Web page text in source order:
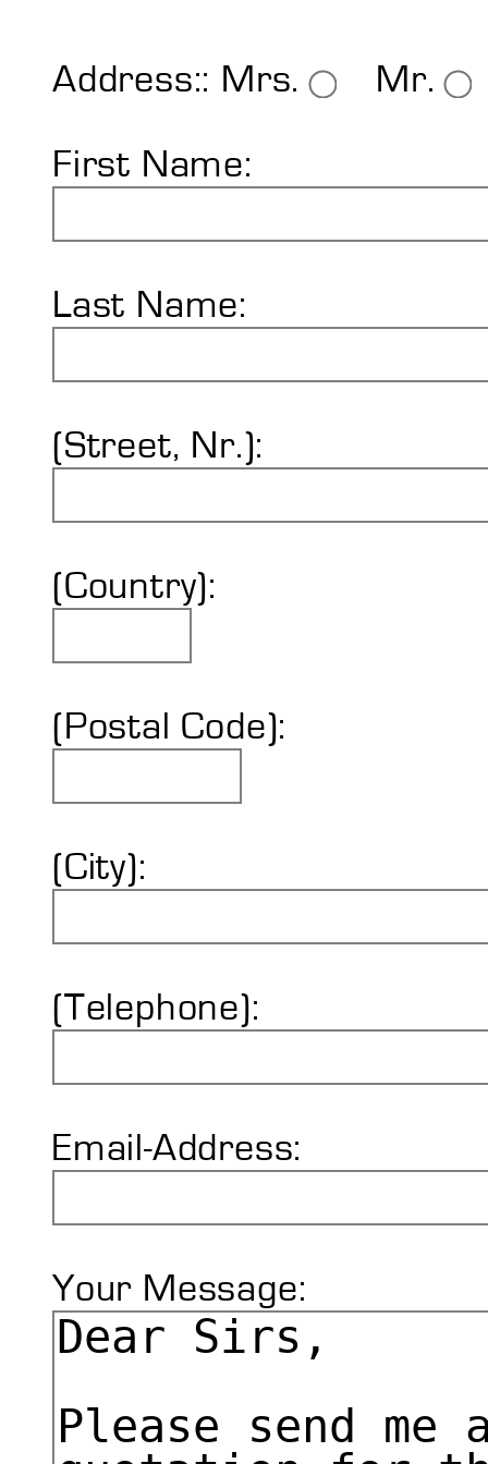
Address:: Mrs. Mr.
First Name:
Last Name:
(Street, Nr.):
(Country):
(Postal Code):
(City):
(Telephone):
Email-Address:
Your Message: